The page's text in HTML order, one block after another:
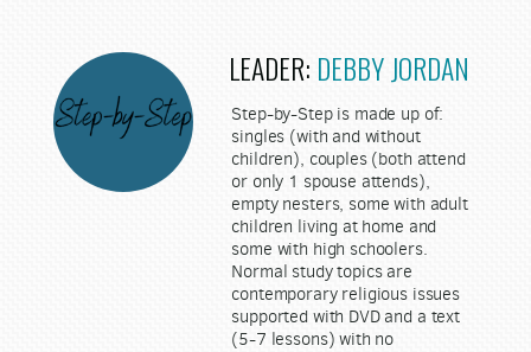
LEADER: DEBBY JORDAN
Step-by-Step is made up of:
singles (with and without
children), couples (both attend
or only 1 spouse attends),
empty nesters, some with adult
children living at home and
some with high schoolers.
Normal study topics are
contemporary religious issues
supported with DVD and a text
(5-7 lessons) with no